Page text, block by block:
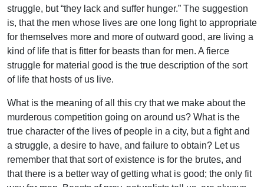
struggle, but “they lack and suffer hunger.” The suggestion
is, that the men whose lives are one long fight to appropriate
for themselves more and more of outward good, are living a
kind of life that is fitter for beasts than for men. A fierce
struggle for material good is the true description of the sort
of life that hosts of us live.
What is the meaning of all this cry that we make about the
murderous competition going on around us? What is the
true character of the lives of people in a city, but a fight and
a struggle, a desire to have, and failure to obtain? Let us
remember that that sort of existence is for the brutes, and
that there is a better way of getting what is good; the only fit